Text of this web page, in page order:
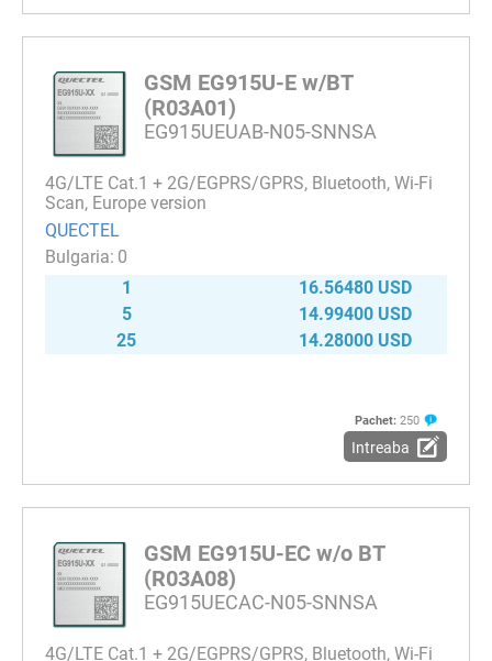
GSM EG915U-E w/BT
(R03A01)
EG915UEUAB-N05-SNNSA
4G/LTE Cat.1 + 2G/EGPRS/GPRS, Bluetooth, Wi-Fi
Scan, Europe version
QUECTEL
0
1
16.56480 USD
5
14.99400 USD
25
14.28000 USD
Pachet: 250
Intreaba
GSM EG915U-EC w/o BT
(R03A08)
EG915UECAC-N05-SNNSA
4G/LTE Cat.1 + 2G/EGPRS/GPRS, Bluetooth, Wi-Fi